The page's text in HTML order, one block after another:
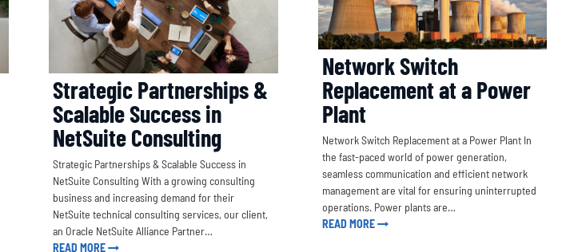
Strategic Partnerships &
Scalable Success in
NetSuite Consulting
Strategic Partnerships & Scalable Success in
NetSuite Consulting With a growing consulting
business and increasing demand for their
NetSuite technical consulting services, our client,
an Oracle NetSuite Alliance Partner…
READ MORE
Network Switch
Replacement at a Power
Plant
Network Switch Replacement at a Power Plant In
the fast-paced world of power generation,
seamless communication and efficient network
management are vital for ensuring uninterrupted
operations. Power plants are…
READ MORE